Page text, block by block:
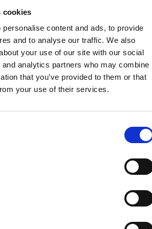
cookies
content and ads, to provide
and to analyse our traffic. We also
your use of our site with our social
analytics partners who may combine
that you’ve provided to them or that
your use of their services.